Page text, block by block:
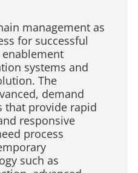
management as
for successful
systems and
The
demand
that provide rapid
responsive
process
such as